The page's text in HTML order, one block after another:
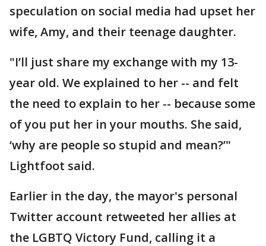
speculation on social media had upset her
wife, Amy, and their teenage daughter.
"I’ll just share my exchange with my 13-
year old. We explained to her -- and felt
the need to explain to her -- because some
of you put her in your mouths. She said,
‘why are people so stupid and mean?’"
Lightfoot said.
Earlier in the day, the mayor's personal
Twitter account retweeted her allies at
the LGBTQ Victory Fund, calling it a